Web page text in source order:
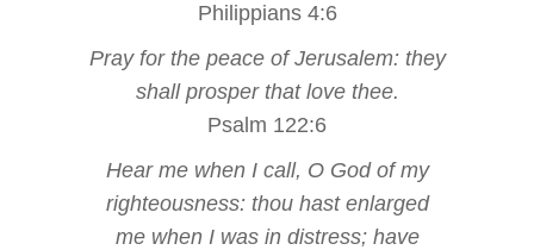
Philippians 4:6
Pray for the peace of Jerusalem: they
shall prosper that love thee.
Psalm 122:6
Hear me when I call, O God of my
righteousness: thou hast enlarged
me when I was in distress; have